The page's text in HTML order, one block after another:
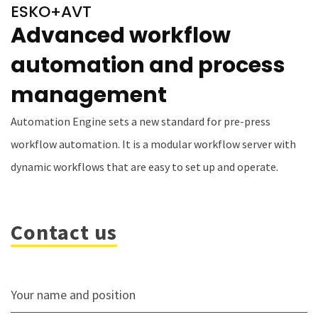
ESKO+AVT
Advanced workflow
automation and process
management
Automation Engine sets a new standard for pre-press
workflow automation. It is a modular workflow server with
dynamic workflows that are easy to set up and operate.
Contact us